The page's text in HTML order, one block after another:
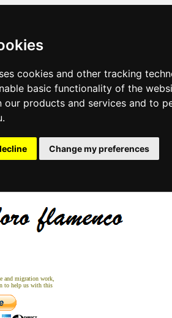
cookies and other tracking
basic functionality of the
our products and services and to
.
Change my preferences
and migration work,
to help us with this